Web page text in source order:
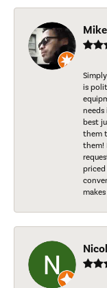
Mike
is
best
them
them!
priced